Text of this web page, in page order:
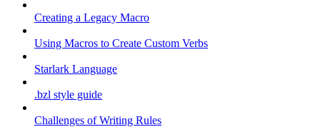
Creating a Legacy Macro
Using Macros to Create Custom Verbs
Starlark Language
.bzl style guide
Challenges of Writing Rules